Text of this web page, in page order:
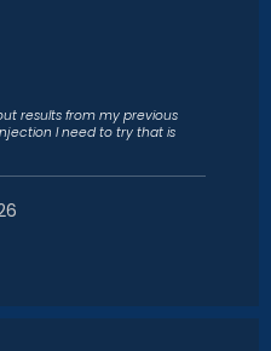
results from my previous
I need to try that is